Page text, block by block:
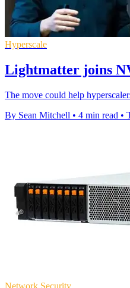
Hyperscale
Lightmatter joins
The move could help
By Sean Mitchell • 4 min read •
Network Security